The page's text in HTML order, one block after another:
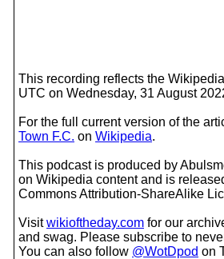
This recording reflects the
UTC on Wednesday, 31 August
For the full current version of the
Town F.C. on Wikipedia.
This podcast is produced by
on Wikipedia content and is
Commons Attribution-ShareAlike
Visitwikioftheday.com for our
and swag. Please subscribe to
You can also follow @WotDpod on